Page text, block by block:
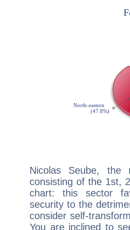
Nicolas Seube, the
consisting of the 1st,
chart: this sector
security to the
consider self-
You are inclined to